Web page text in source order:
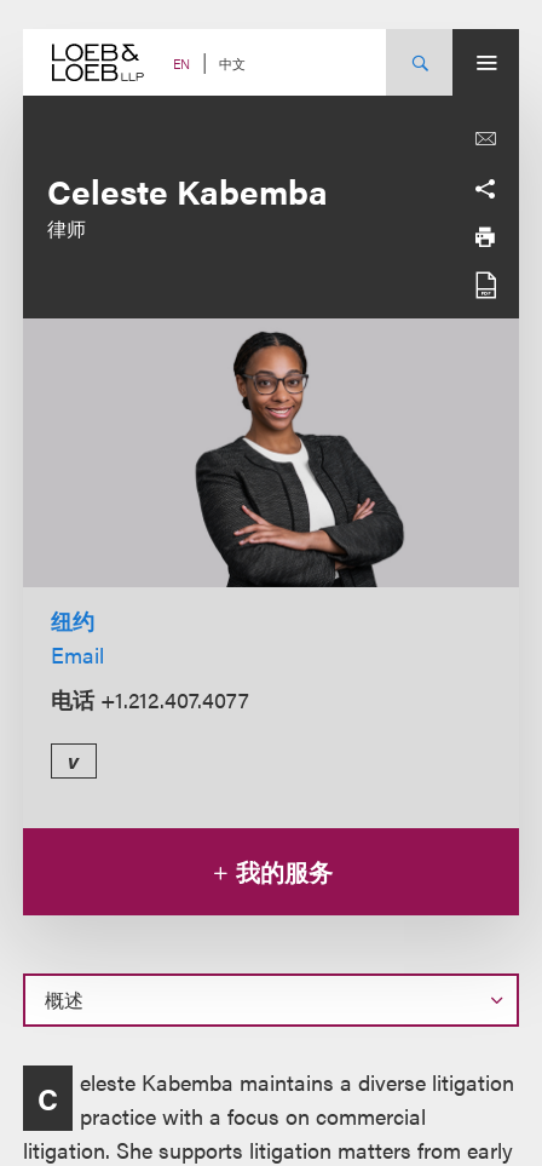
content EN 中文
Celeste Kabemba
律师
纽约
Email
电话 +1.212.407.4077
v
我的服务
概
述C
eleste Kabemba maintains a diverse litigation
practice with a focus on commercial
litigation. She supports litigation matters from early